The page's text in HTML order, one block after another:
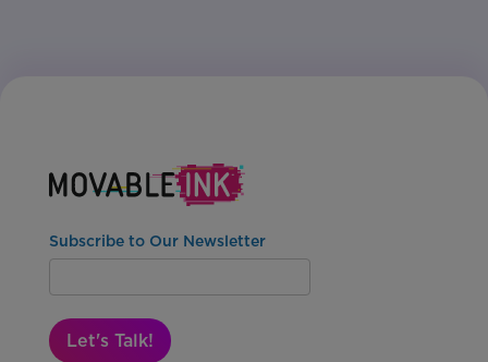
Subscribe to Our Newsletter
Let's Talk!